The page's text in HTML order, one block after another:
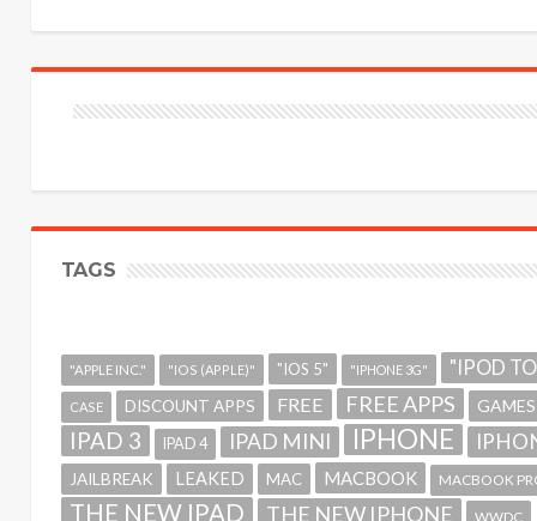
TAGS
"APPLE INC." "IOS (APPLE)" "IOS 5" "IPHONE 3G" "IPOD
CASE DISCOUNT APPS FREE FREE APPS GAMES
IPAD 3 IPAD 4 IPAD MINI IPHONE
JAILBREAK LEAKED MAC MACBOOK MACBOOK
THE NEW IPAD THE NEW IPHONE WWDC